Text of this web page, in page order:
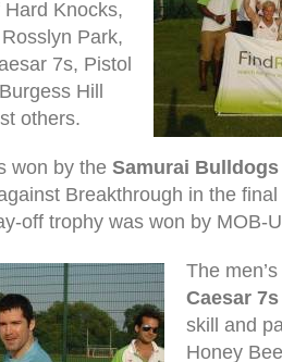
Hard Knocks,
Park,
7s, Pistol
Hill
others.
won by the Samurai Bulldogs
Breakthrough in the
off trophy was won by MOB-
The
Caesar 7s
skill and
Honey